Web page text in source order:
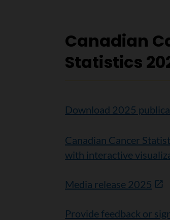
Canadian
Statistics
Download 2025
Canadian Cancer
with interactive
Media release 2025
Provide feedback or